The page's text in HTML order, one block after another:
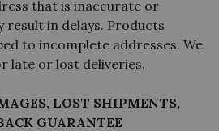
that is inaccurate or
result in delays. Products
to incomplete addresses. We
late or lost deliveries.
LOST SHIPMENTS,
GUARANTEE